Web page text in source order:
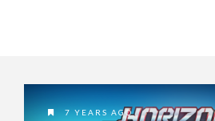
7 YEARS AGO